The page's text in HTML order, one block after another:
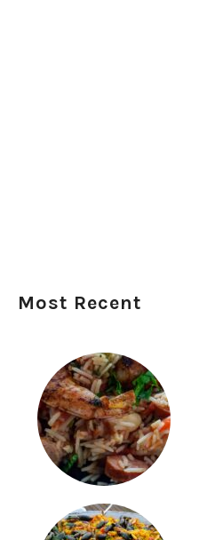
Most Recent